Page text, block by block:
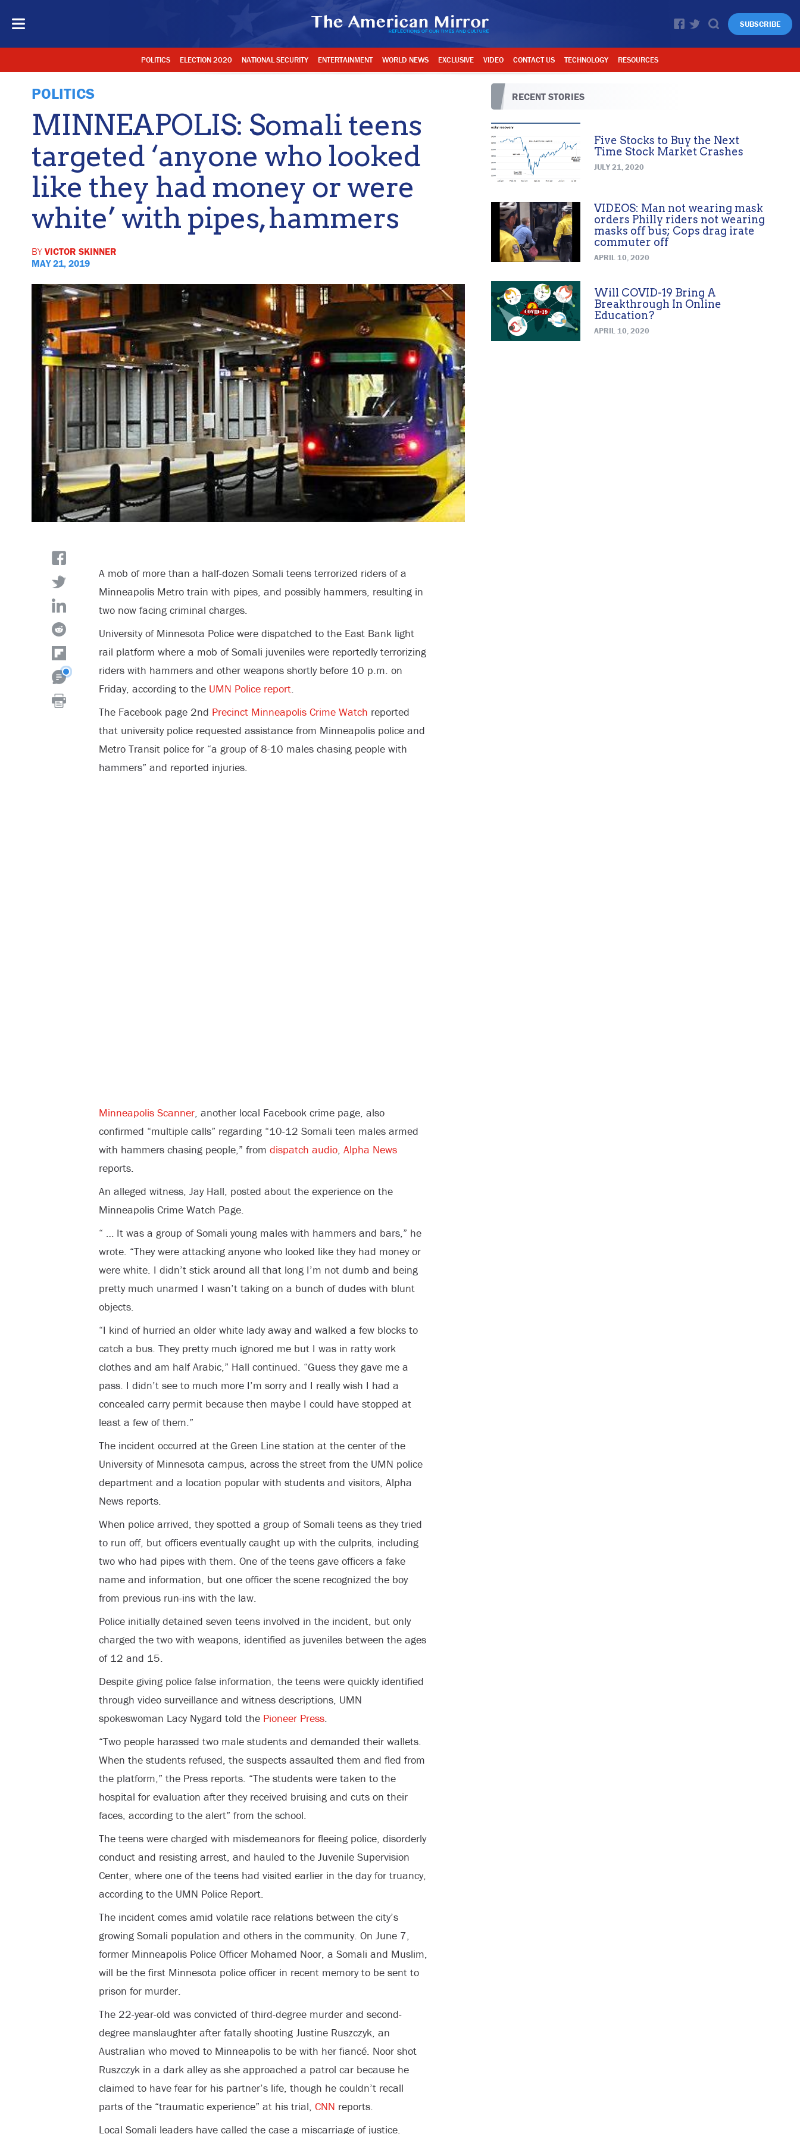
SUBSCRIBE
POLITICS ELECTION 2020 NATIONAL SECURITY ENTERTAINMENT WORLD NEWS EXCLUSIVE VIDEO CONTACT US TECHNOLOGY RESOURCES
POLITICS
MINNEAPOLIS: Somali teens
targeted ‘anyone who looked
like they had money or were
white’ with pipes, hammers
BY VICTOR SKINNER
MAY 21, 2019
A mob of more than a half-dozen Somali teens terrorized riders of a
Minneapolis Metro train with pipes, and possibly hammers, resulting in
two now facing criminal charges.
University of Minnesota Police were dispatched to the East Bank light
rail platform where a mob of Somali juveniles were reportedly terrorizing
riders with hammers and other weapons shortly before 10 p.m. on
Friday, according to the UMN Police report.
The Facebook page 2nd Precinct Minneapolis Crime Watch reported
that university police requested assistance from Minneapolis police and
Metro Transit police for “a group of 8-10 males chasing people with
hammers” and reported injuries.
Minneapolis Scanner, another local Facebook crime page, also
confirmed “multiple calls” regarding “10-12 Somali teen males armed
with hammers chasing people,” from dispatch audio, Alpha News
reports.
An alleged witness, Jay Hall, posted about the experience on the
Minneapolis Crime Watch Page.
“ … It was a group of Somali young males with hammers and bars,” he
wrote. “They were attacking anyone who looked like they had money or
were white. I didn’t stick around all that long I’m not dumb and being
pretty much unarmed I wasn’t taking on a bunch of dudes with blunt
objects.
“I kind of hurried an older white lady away and walked a few blocks to
catch a bus. They pretty much ignored me but I was in ratty work
clothes and am half Arabic,” Hall continued. “Guess they gave me a
pass. I didn’t see to much more I’m sorry and I really wish I had a
concealed carry permit because then maybe I could have stopped at
least a few of them.”
The incident occurred at the Green Line station at the center of the
University of Minnesota campus, across the street from the UMN police
department and a location popular with students and visitors, Alpha
News reports.
When police arrived, they spotted a group of Somali teens as they tried
to run off, but officers eventually caught up with the culprits, including
two who had pipes with them. One of the teens gave officers a fake
name and information, but one officer the scene recognized the boy
from previous run-ins with the law.
Police initially detained seven teens involved in the incident, but only
charged the two with weapons, identified as juveniles between the ages
of 12 and 15.
Despite giving police false information, the teens were quickly identified
through video surveillance and witness descriptions, UMN
spokeswoman Lacy Nygard told the Pioneer Press.
“Two people harassed two male students and demanded their wallets.
When the students refused, the suspects assaulted them and fled from
the platform,” the Press reports. “The students were taken to the
hospital for evaluation after they received bruising and cuts on their
faces, according to the alert” from the school.
The teens were charged with misdemeanors for fleeing police, disorderly
conduct and resisting arrest, and hauled to the Juvenile Supervision
Center, where one of the teens had visited earlier in the day for truancy,
according to the UMN Police Report.
The incident comes amid volatile race relations between the city’s
growing Somali population and others in the community. On June 7,
former Minneapolis Police Officer Mohamed Noor, a Somali and Muslim,
will be the first Minnesota police officer in recent memory to be sent to
prison for murder.
The 22-year-old was convicted of third-degree murder and second-
degree manslaughter after fatally shooting Justine Ruszczyk, an
Australian who moved to Minneapolis to be with her fiancé. Noor shot
Ruszczyk in a dark alley as she approached a patrol car because he
claimed to have fear for his partner’s life, though he couldn’t recall
parts of the “traumatic experience” at his trial, CNN reports.
Local Somali leaders have called the case a miscarriage of justice.
RECENT STORIES
Five Stocks to Buy the Next
Time Stock Market Crashes
JULY 21, 2020
VIDEOS: Man not wearing mask
orders Philly riders not wearing
masks off bus; Cops drag irate
commuter off
APRIL 10, 2020
Will COVID-19 Bring A
Breakthrough In Online
Education?
APRIL 10, 2020